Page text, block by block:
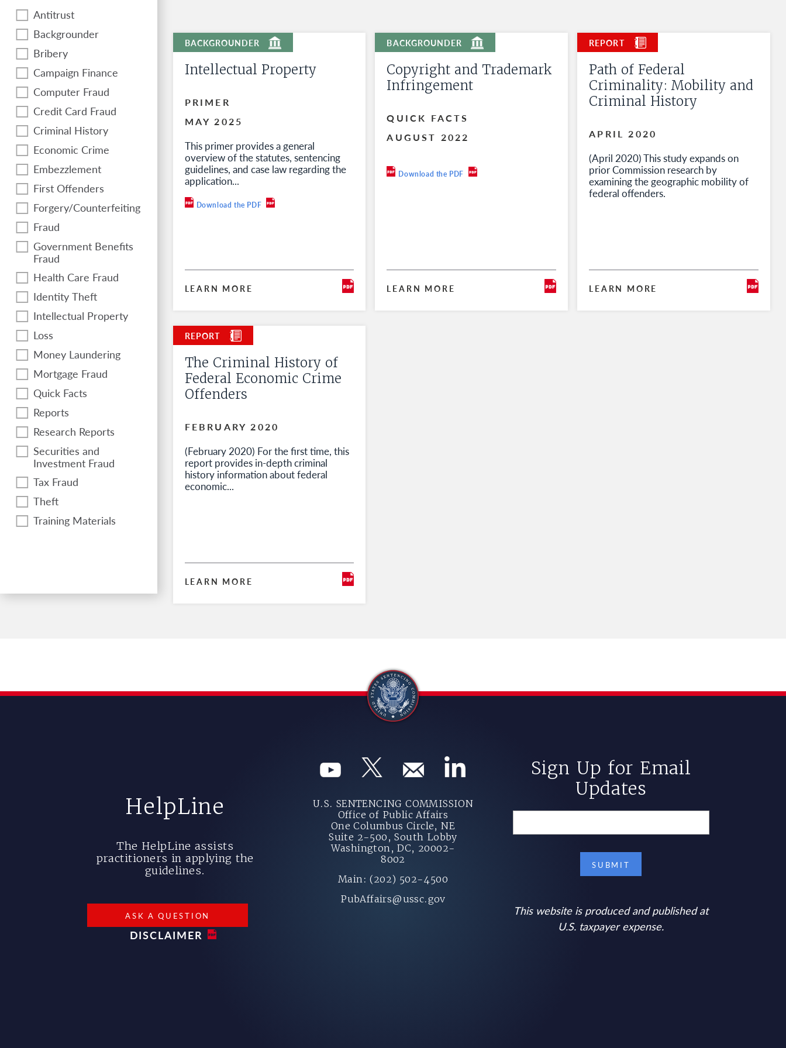
Antitrust
Backgrounder
Bribery
Campaign Finance
Computer Fraud
Credit Card Fraud
Criminal History
Economic Crime
Embezzlement
First Offenders
Forgery/Counterfeiting
Fraud
Government Benefits
Fraud
Health Care Fraud
Identity Theft
Intellectual Property
Loss
Money Laundering
Mortgage Fraud
Quick Facts
Reports
Research Reports
Securities and
Investment Fraud
Tax Fraud
Theft
Training Materials
Intellectual Property
PRIMER
MAY 2025
This primer provides a general
overview of the statutes, sentencing
guidelines, and case law regarding the
application...
Download the PDF
LEARN MORE
Copyright and Trademark
Infringement
QUICK FACTS
AUGUST 2022
Download the PDF
LEARN MORE
Path of Federal
Criminality: Mobility and
Criminal History
APRIL 2020
(April 2020) This study expands on
prior Commission research by
examining the geographic mobility of
federal offenders.
LEARN MORE
The Criminal History of
Federal Economic Crime
Offenders
FEBRUARY 2020
(February 2020) For the first time, this
report provides in-depth criminal
history information about federal
economic...
LEARN MORE
HelpLine
The HelpLine assists
practitioners in applying the
guidelines.
ASK A QUESTION
DISCLAIMER
U.S. SENTENCING COMMISSION
Office of Public Affairs
One Columbus Circle, NE
Suite 2-500, South Lobby
Washington, DC, 20002-
8002
Main: (202) 502-4500
PubAffairs@ussc.gov
Sign Up for Email
Updates
This website is produced and published at
U.S. taxpayer expense.